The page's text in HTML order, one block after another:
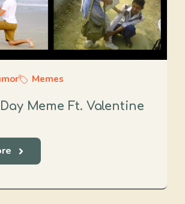
Memes
Meme Ft. Valentine